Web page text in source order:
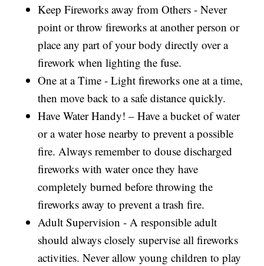
Keep Fireworks away from Others - Never
point or throw fireworks at another person or
place any part of your body directly over a
firework when lighting the fuse.
One at a Time - Light fireworks one at a time,
then move back to a safe distance quickly.
Have Water Handy! – Have a bucket of water
or a water hose nearby to prevent a possible
fire. Always remember to douse discharged
fireworks with water once they have
completely burned before throwing the
fireworks away to prevent a trash fire.
Adult Supervision - A responsible adult
should always closely supervise all fireworks
activities. Never allow young children to play